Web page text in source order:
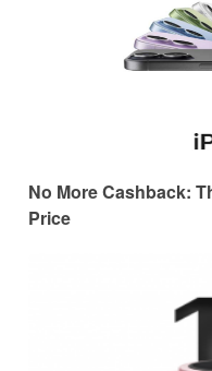
No More Cashback:
Price